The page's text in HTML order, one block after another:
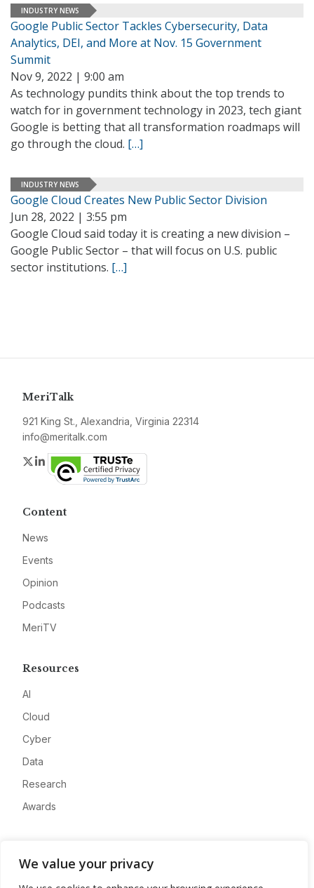
We value your privacy
INDUSTRY NEWS
Google Public Sector Tackles Cybersecurity, Data
Analytics, DEI, and More at Nov. 15 Government
Summit
Nov 9, 2022 | 9:00 am
As technology pundits think about the top trends to
watch for in government technology in 2023, tech giant
Google is betting that all transformation roadmaps will
go through the cloud. […]
INDUSTRY NEWS
Google Cloud Creates New Public Sector Division
Jun 28, 2022 | 3:55 pm
Google Cloud said today it is creating a new division –
Google Public Sector – that will focus on U.S. public
sector institutions. […]
MeriTalk
921 King St., Alexandria, Virginia 22314
info@meritalk.com
Twitter
LinkedIn
Content
News
Events
Opinion
Podcasts
MeriTV
Resources
AI
Cloud
Cyber
Data
Research
Awards